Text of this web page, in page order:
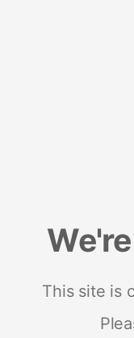
This site is